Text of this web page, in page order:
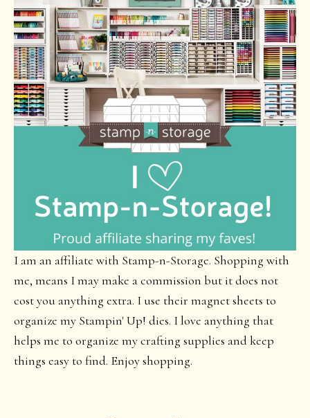
I am an affiliate with Stamp-n-Storage. Shopping with
me, means I may make a commission but it does not
cost you anything extra. I use their magnet sheets to
organize my Stampin' Up! dies. I love anything that
helps me to organize my crafting supplies and keep
things easy to find. Enjoy shopping.